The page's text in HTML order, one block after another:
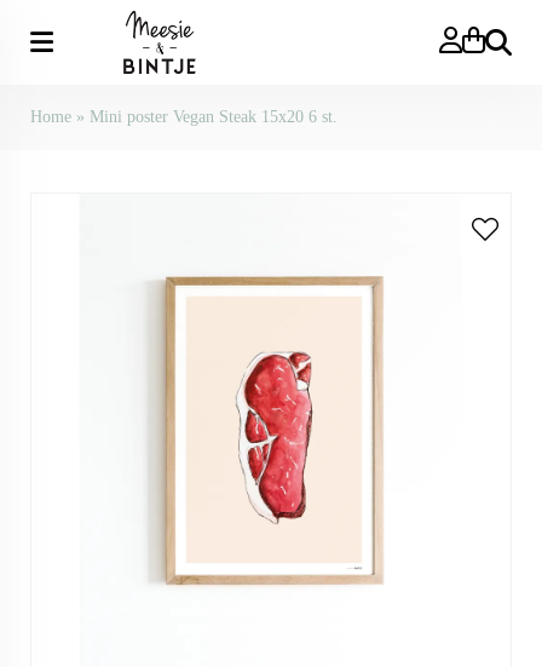
Search
Home » Mini poster Vegan Steak 15x20 6 st.